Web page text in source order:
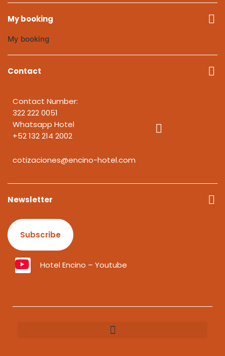
My booking
My booking
Contact
Contact Number:
322 222 0051
Whatsapp Hotel
+52 132 214 2002
cotizaciones@encino-hotel.com
Newsletter
Subscribe
Hotel Encino – Youtube